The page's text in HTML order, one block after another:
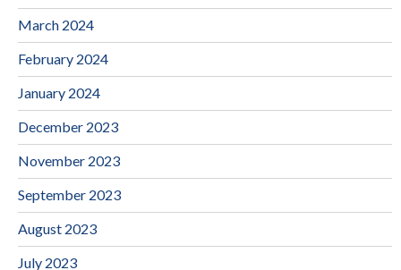
March 2024
February 2024
January 2024
December 2023
November 2023
September 2023
August 2023
July 2023